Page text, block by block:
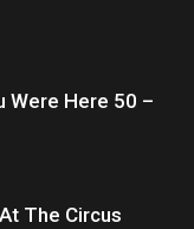
Were Here 50 –
The Circus